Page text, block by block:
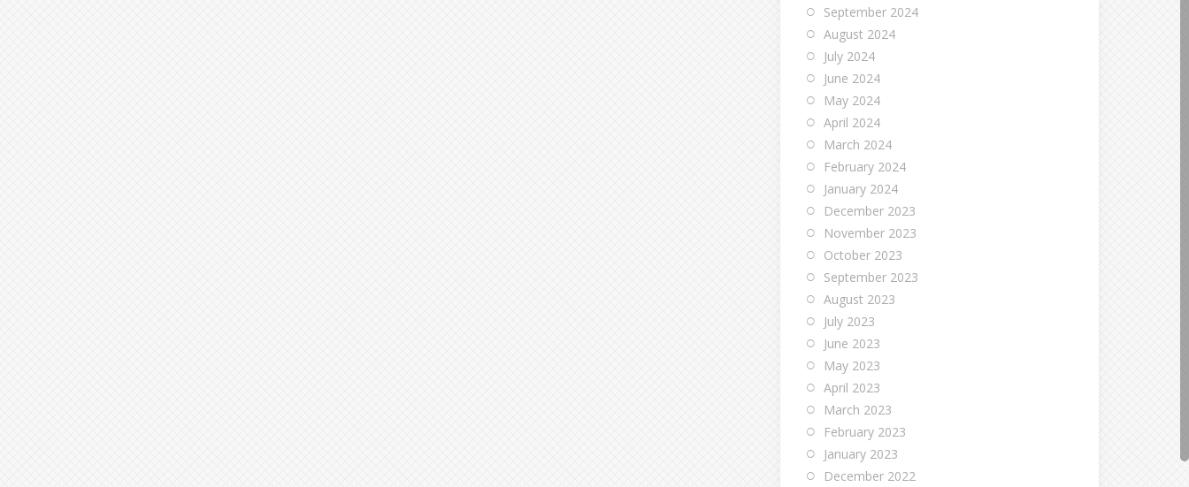
September 2024
August 2024
July 2024
June 2024
May 2024
April 2024
March 2024
February 2024
January 2024
December 2023
November 2023
October 2023
September 2023
August 2023
July 2023
June 2023
May 2023
April 2023
March 2023
February 2023
January 2023
December 2022